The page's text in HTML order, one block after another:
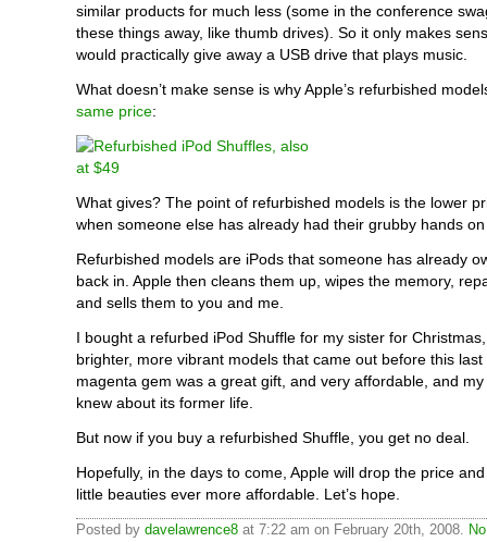
similar products for much less (some in the conference
these things away, like thumb drives). So it only makes
would practically give away a USB drive that plays music.
What doesn’t make sense is why Apple’s refurbished
same price:
What gives? The point of refurbished models is the lower
when someone else has already had their grubby hands
Refurbished models are iPods that someone has already
back in. Apple then cleans them up, wipes the memory,
and sells them to you and me.
I bought a refurbed iPod Shuffle for my sister for
brighter, more vibrant models that came out before this
magenta gem was a great gift, and very affordable, and
knew about its former life.
But now if you buy a refurbished Shuffle, you get no deal.
Hopefully, in the days to come, Apple will drop the price
little beauties ever more affordable. Let’s hope.
Posted by davelawrence8 at 7:22 am on February 20th, 2008.